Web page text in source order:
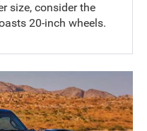
size, consider the
20-inch wheels.